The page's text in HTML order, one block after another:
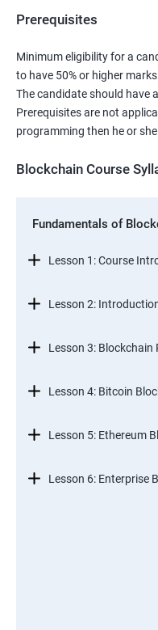
Prerequisites
Minimum eligibility for a
to have 50% or higher
The candidate should have
Prerequisites are not
programming then he or
Blockchain Course
Fundamentals of
Lesson 1: Course
Lesson 2:
Lesson 3: Blockchain
Lesson 4: Bitcoin
Lesson 5: Ethereum
Lesson 6: Enterprise